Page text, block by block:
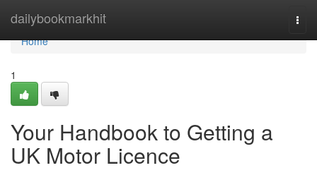
dailybookmarkhit
Home
Home
1
Your Handbook to Getting a
UK Motor Licence